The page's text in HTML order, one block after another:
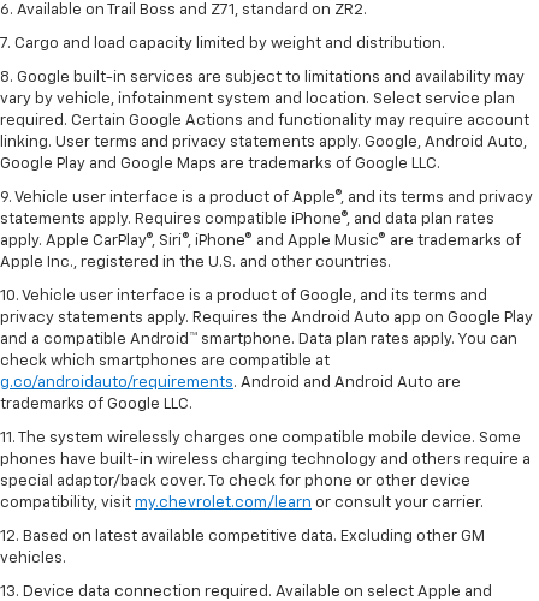
6. Available on Trail Boss and Z71, standard on ZR2.
7. Cargo and load capacity limited by weight and distribution.
8. Google built-in services are subject to limitations and availability may
vary by vehicle, infotainment system and location. Select service plan
required. Certain Google Actions and functionality may require account
linking. User terms and privacy statements apply. Google, Android Auto,
Google Play and Google Maps are trademarks of Google LLC.
9. Vehicle user interface is a product of Apple®, and its terms and privacy
statements apply. Requires compatible iPhone®, and data plan rates
apply. Apple CarPlay®, Siri®, iPhone® and Apple Music® are trademarks of
Apple Inc., registered in the U.S. and other countries.
10. Vehicle user interface is a product of Google, and its terms and
privacy statements apply. Requires the Android Auto app on Google Play
and a compatible Android™ smartphone. Data plan rates apply. You can
check which smartphones are compatible at
g.co/androidauto/requirements. Android and Android Auto are
trademarks of Google LLC.
11. The system wirelessly charges one compatible mobile device. Some
phones have built-in wireless charging technology and others require a
special adaptor/back cover. To check for phone or other device
compatibility, visit my.chevrolet.com/learn or consult your carrier.
12. Based on latest available competitive data. Excluding other GM
vehicles.
13. Device data connection required. Available on select Apple and